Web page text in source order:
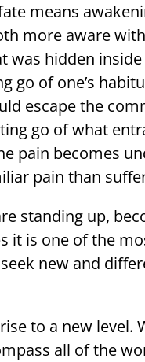
means
more aware
hidden
go of one’s
escape the
go of what
pain becomes
pain than
standing up,
is one of the
new and
to a new
all of the